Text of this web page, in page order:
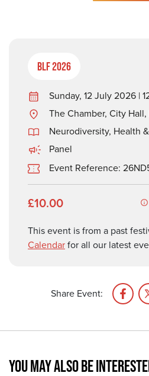
BLF 2026
Sunday, 12 July 2026 |
The Chamber, City Hall,
Neurodiversity, Health
Panel
Event Reference:
£10.00
This event is from a past
Calendarfor all our latest
Share Event:
YOU MAY ALSO BE